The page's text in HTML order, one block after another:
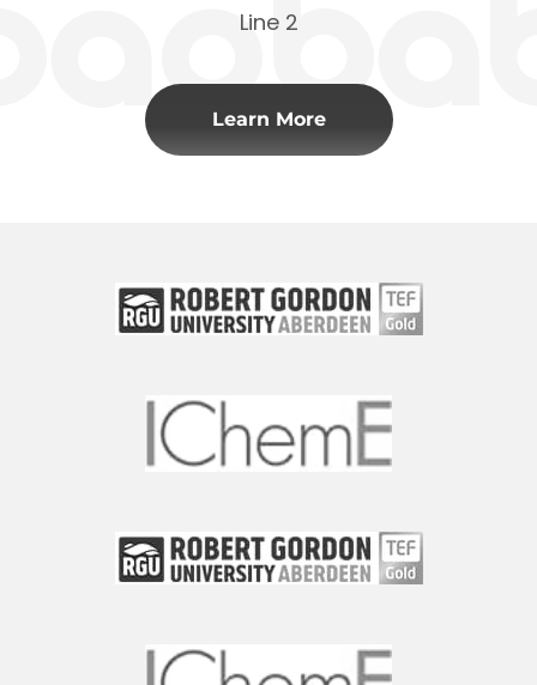
Line 2
Learn More